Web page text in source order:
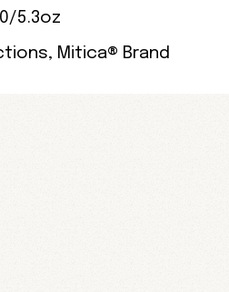
5.3oz
, Mitica® Brand